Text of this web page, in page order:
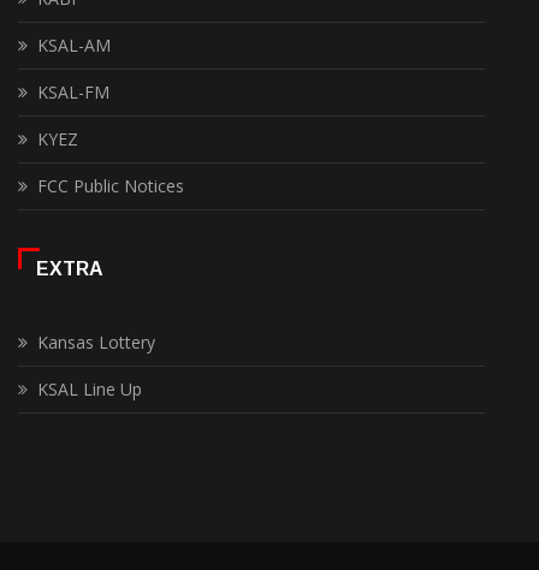
KSAL-AM
KSAL-FM
KYEZ
FCC Public Notices
EXTRA
Kansas Lottery
KSAL Line Up